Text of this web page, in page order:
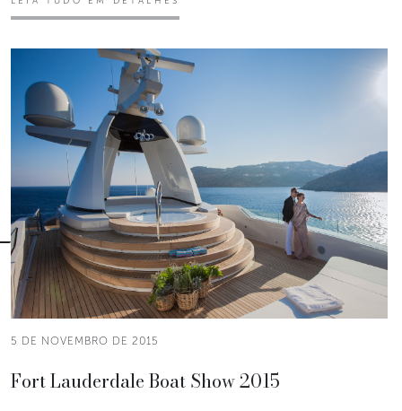
5 DE NOVEMBRO DE 2015
Fort Lauderdale Boat Show 2015